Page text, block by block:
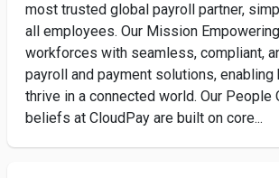
most trusted global payroll partner,
all employees. Our Mission
workforces with seamless, compliant,
payroll and payment solutions,
thrive in a connected world. Our People
beliefs at CloudPay are built on core...